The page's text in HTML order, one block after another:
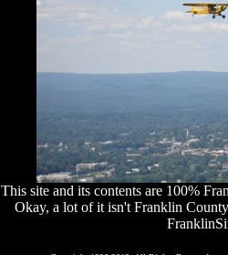
This site and its contents are 100%
Okay, a lot of it isn't Franklin